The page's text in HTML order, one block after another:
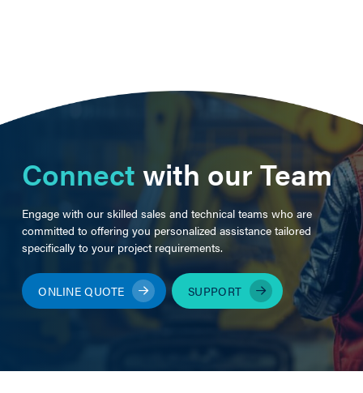
Connectwith our Team
Engage with our skilled sales and technical teams who are
committed to offering you personalized assistance tailored
specifically to your project requirements.
ONLINE QUOTE SUPPORT